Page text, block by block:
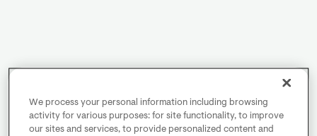
We process your personal information including browsing
activity for various purposes: for site functionality, to improve
our sites and services, to provide personalized content and